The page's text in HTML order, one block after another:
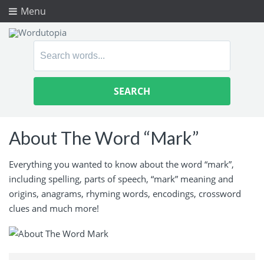
Menu
Search
About The Word “Mark”
Everything you wanted to know about the word “mark”,
including spelling, parts of speech, “mark” meaning and
origins, anagrams, rhyming words, encodings, crossword
clues and much more!